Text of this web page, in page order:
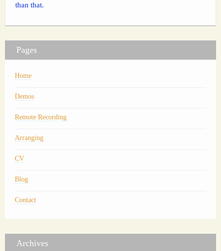
than that.
Pages
Home
Demos
Remote Recording
Arranging
CV
Blog
Contact
Archives